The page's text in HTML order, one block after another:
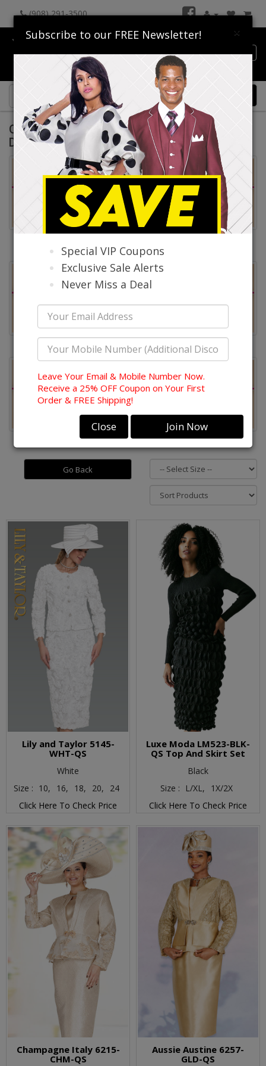
(908) 291-3500
Catalog
Quick Ship Churchwear Suits And Church
Dresses Spring and Summer 2026
Quick Ship Donna Vinci Quick Ship Lily & Taylor
Quick Ship Church Hats Quick Ship Mens Suits
Go Back
Lily and Taylor 5145-
WHT-QS
White
Size : 10, 16, 18, 20,
24
Click Here To Check Price
Luxe Moda LM523-BLK-
QS Top And Skirt Set
Black
Size :
L/XL,
1X/2X
Click Here To Check Price
Champagne Italy 6215-
CHM-QS
Aussie Austine 6257-
GLD-QS
×
Subscribe to our FREE Newsletter!
Special VIP Coupons
Exclusive Sale Alerts
Never Miss a Deal
Leave Your Email & Mobile Number Now.
Receive a 25% OFF Coupon on Your First
Order & FREE Shipping!
Close Join Now